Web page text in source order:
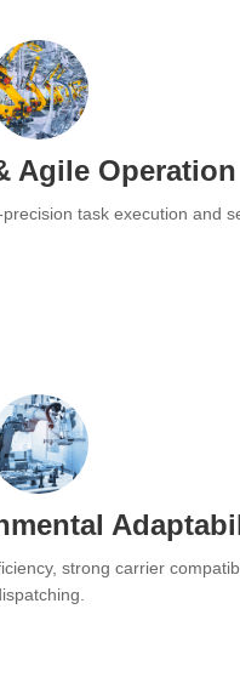
Agile Operation
task execution and
strong carrier